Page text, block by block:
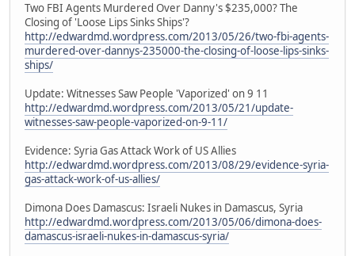
Two FBI Agents Murdered Over Danny's $235,000? The
Closing of 'Loose Lips Sinks Ships'?
http://edwardmd.wordpress.com/2013/05/26/two-fbi-agents-
murdered-over-dannys-235000-the-closing-of-loose-lips-sinks-
ships/
Update: Witnesses Saw People 'Vaporized' on 9 11
http://edwardmd.wordpress.com/2013/05/21/update-
witnesses-saw-people-vaporized-on-9-11/
Evidence: Syria Gas Attack Work of US Allies
http://edwardmd.wordpress.com/2013/08/29/evidence-syria-
gas-attack-work-of-us-allies/
Dimona Does Damascus: Israeli Nukes in Damascus, Syria
http://edwardmd.wordpress.com/2013/05/06/dimona-does-
damascus-israeli-nukes-in-damascus-syria/